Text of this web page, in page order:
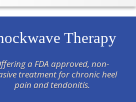
Therapy
a FDA approved, non-
treatment for chronic heel
pain and tendonitis.